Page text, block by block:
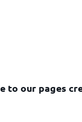
to our pages